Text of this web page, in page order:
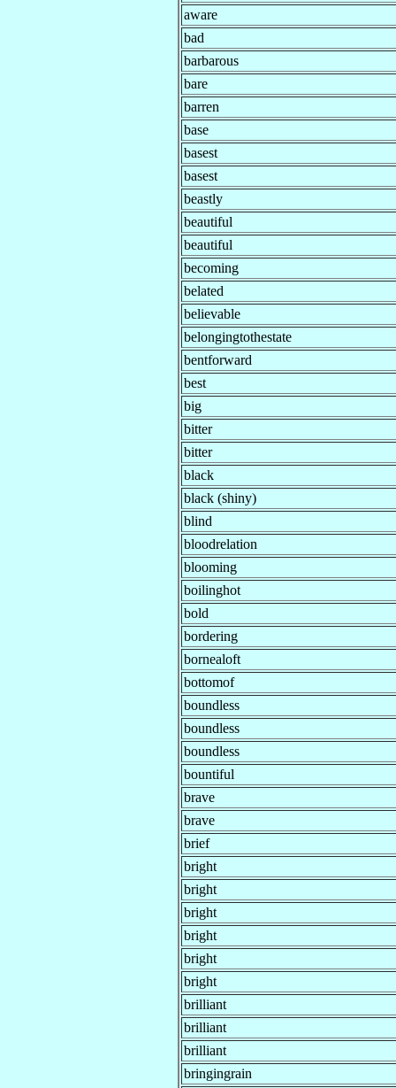
aware
bad
barbarous
bare
barren
base
basest
basest
beastly
beautiful
beautiful
becoming
belated
believable
belongingtothestate
bentforward
best
big
bitter
bitter
black
black (shiny)
blind
bloodrelation
blooming
boilinghot
bold
bordering
bornealoft
bottomof
boundless
boundless
boundless
bountiful
brave
brave
brief
bright
bright
bright
bright
bright
bright
brilliant
brilliant
brilliant
bringingrain